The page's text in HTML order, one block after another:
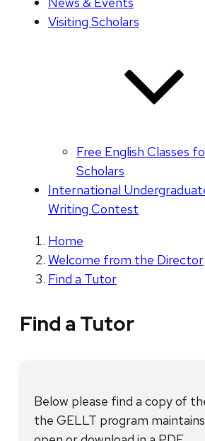
Visiting Scholars
Free English Classes
Scholars
International
Writing Contest
Home
Welcome from the Director
Find a Tutor
Find a Tutor
Below please find a copy of
the GELLT program